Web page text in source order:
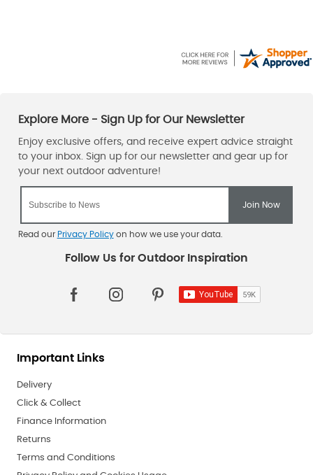
Read our Privacy Policyon how we use your data.
Important Links
Delivery
Click & Collect
Finance Information
Returns
Terms and Conditions